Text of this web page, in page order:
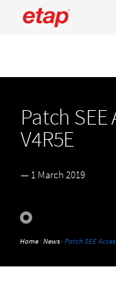
Patch
V4R5E
— 1 March 2019
Home›News› Patch SEE